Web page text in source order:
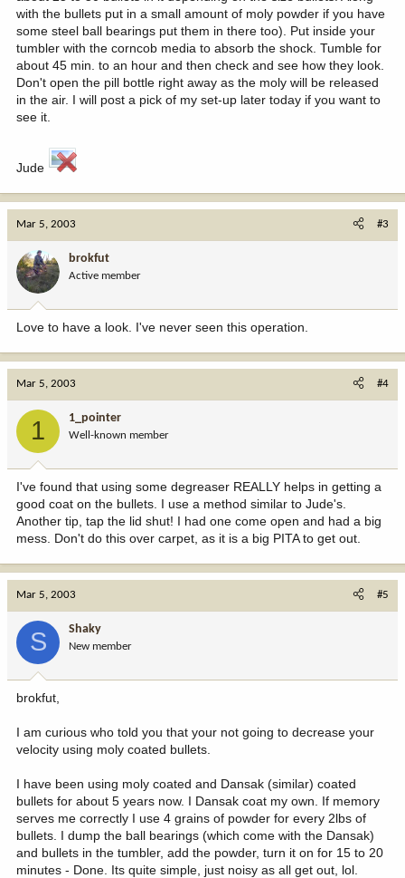
with the bullets put in a small amount of moly powder if you have
some steel ball bearings put them in there too). Put inside your
tumbler with the corncob media to absorb the shock. Tumble for
about 45 min. to an hour and then check and see how they look.
Don't open the pill bottle right away as the moly will be released
in the air. I will post a pick of my set-up later today if you want to
see it.
Jude
Mar 5, 2003 #3
brokfut
Active member
Love to have a look. I've never seen this operation.
Mar 5, 2003 #4
1 1_pointer
Well-known member
I've found that using some degreaser REALLY helps in getting a
good coat on the bullets. I use a method similar to Jude's.
Another tip, tap the lid shut! I had one come open and had a big
mess. Don't do this over carpet, as it is a big PITA to get out.
Mar 5, 2003 #5
S Shaky
New member
brokfut,
I am curious who told you that your not going to decrease your
velocity using moly coated bullets.
I have been using moly coated and Dansak (similar) coated
bullets for about 5 years now. I Dansak coat my own. If memory
serves me correctly I use 4 grains of powder for every 2lbs of
bullets. I dump the ball bearings (which come with the Dansak)
and bullets in the tumbler, add the powder, turn it on for 15 to 20
minutes - Done. Its quite simple, just noisy as all get out, lol.